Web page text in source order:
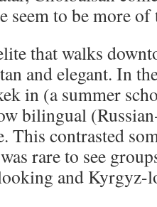
seem to be more
that walks
and elegant. In
in (a summer
bilingual
This contrasted
rare to see
and Kyrgyz-